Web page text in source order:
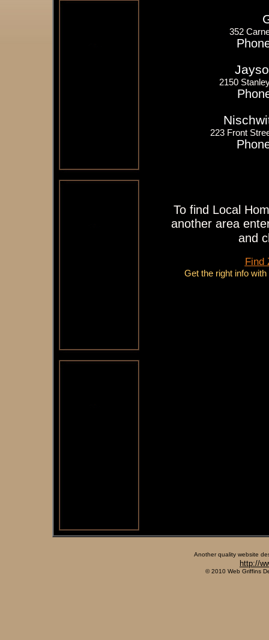
352
2150
223 Front
To find Local
another area
and
Find
Get the right info
Another quality website
http://
© 2010 Web Griffins